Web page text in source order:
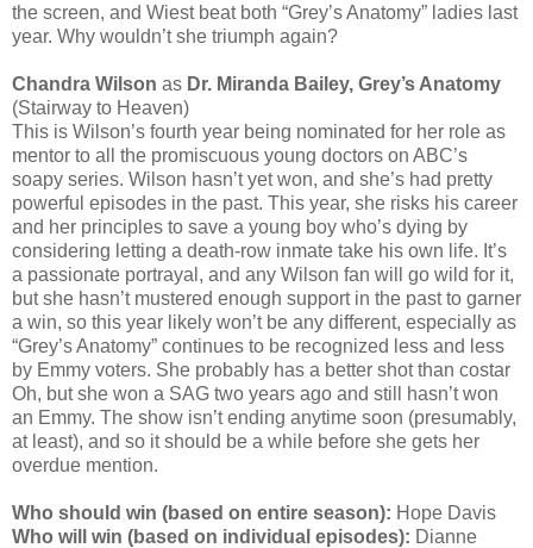
the screen, and Wiest beat both “Grey’s Anatomy” ladies last
year. Why wouldn’t she triumph again?
Chandra Wilson as Dr. Miranda Bailey, Grey’s Anatomy
(Stairway to Heaven)
This is Wilson’s fourth year being nominated for her role as
mentor to all the promiscuous young doctors on ABC’s
soapy series. Wilson hasn’t yet won, and she’s had pretty
powerful episodes in the past. This year, she risks his career
and her principles to save a young boy who’s dying by
considering letting a death-row inmate take his own life. It’s
a passionate portrayal, and any Wilson fan will go wild for it,
but she hasn’t mustered enough support in the past to garner
a win, so this year likely won’t be any different, especially as
“Grey’s Anatomy” continues to be recognized less and less
by Emmy voters. She probably has a better shot than costar
Oh, but she won a SAG two years ago and still hasn’t won
an Emmy. The show isn’t ending anytime soon (presumably,
at least), and so it should be a while before she gets her
overdue mention.
Who should win (based on entire season): Hope Davis
Who will win (based on individual episodes): Dianne